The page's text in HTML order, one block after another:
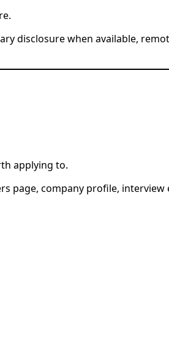
disclosure when available,
applying to.
page, company profile,